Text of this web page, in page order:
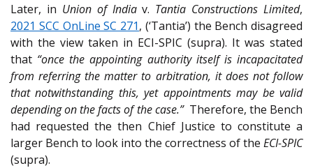
Later, in Union of Indiav. Tantia Constructions Limited,
2021 SCC OnLine SC 271, (‘Tantia’) the Bench disagreed
with the view taken in ECI-SPIC (supra). It was stated
that “once the appointing authority itself is incapacitated
from referring the matter to arbitration, it does not follow
that notwithstanding this, yet appointments may be valid
depending on the facts of the case.” Therefore, the Bench
had requested the then Chief Justice to constitute a
larger Bench to look into the correctness of the ECI-SPIC
(supra).